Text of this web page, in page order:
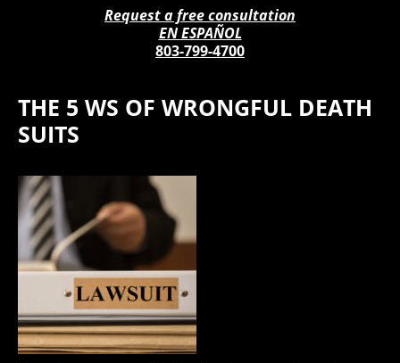
Request a free consultation
EN ESPAÑOL
803-799-4700
THE 5 WS OF WRONGFUL DEATH
SUITS